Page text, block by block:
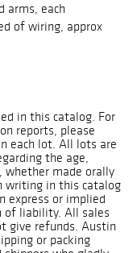
arms, each
of wiring, approx
in this catalog. For
reports, please
each lot. All lots are
the age,
whether made orally
writing in this catalog
express or implied
of liability. All sales
give refunds. Austin
or packing